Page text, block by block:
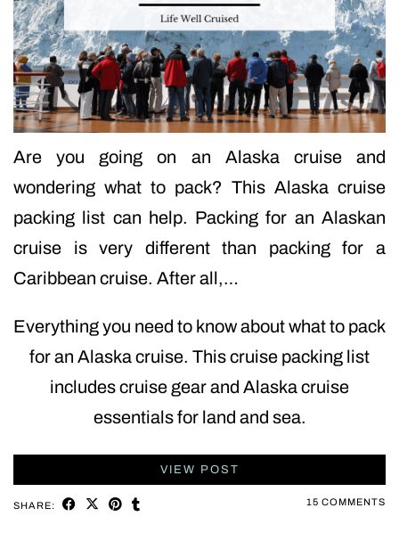
Are you going on an Alaska cruise and
wondering what to pack? This Alaska cruise
packing list can help. Packing for an Alaskan
cruise is very different than packing for a
Caribbean cruise. After all,…
Everything you need to know about what to pack
for an Alaska cruise. This cruise packing list
includes cruise gear and Alaska cruise
essentials for land and sea.
VIEW POST
SHARE: 15 COMMENTS